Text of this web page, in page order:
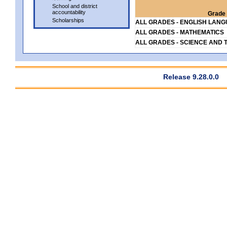
School and district
accountability
Scholarships
Grade
ALL GRADES - ENGLISH
ALL GRADES - MATHEMATICS
ALL GRADES - SCIENCE AND
Release 9.28.0.0